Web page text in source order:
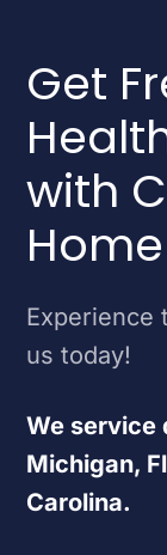
Get
with
Experience
us today!
We service
Michigan,
Carolina.